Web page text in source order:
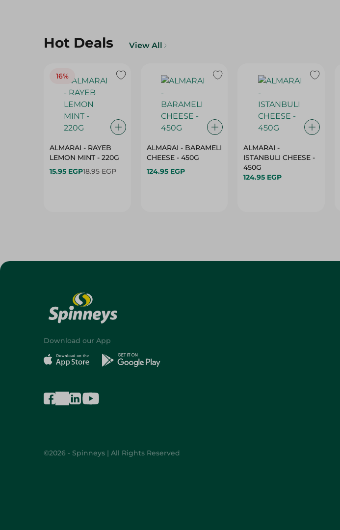
Hot Deals View All
16%
ALMARAI - RAYEB
LEMON MINT - 220G
15.95 EGP18.95 EGP
ALMARAI - BARAMELI
CHEESE - 450G
124.95 EGP
ALMARAI -
ISTANBULI CHEESE -
450G
124.95 EGP
Download our App
©2026 - Spinneys | All Rights Reserved